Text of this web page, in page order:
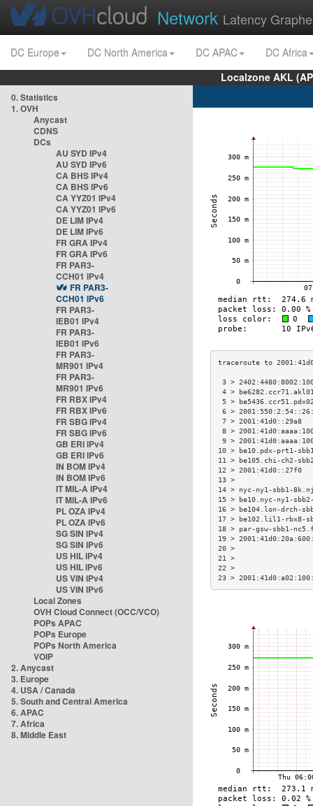
Network Latency
DC Europe DC North America DC APAC
DC Africa
Localzone AKL
0. Statistics
1. OVH
Anycast
CDNS
DCs
AU SYD IPv4
AU SYD IPv6
CA BHS IPv4
CA BHS IPv6
CA YYZ01 IPv4
CA YYZ01 IPv6
DE LIM IPv4
DE LIM IPv6
FR GRA IPv4
FR GRA IPv6
FR PAR3-
CCH01 IPv4
FR PAR3-
CCH01 IPv6
FR PAR3-
IEB01 IPv4
FR PAR3-
IEB01 IPv6
FR PAR3-
MR901 IPv4
FR PAR3-
MR901 IPv6
FR RBX IPv4
FR RBX IPv6
FR SBG IPv4
FR SBG IPv6
GB ERI IPv4
GB ERI IPv6
IN BOM IPv4
IN BOM IPv6
IT MIL-A IPv4
IT MIL-A IPv6
PL OZA IPv4
PL OZA IPv6
SG SIN IPv4
SG SIN IPv6
US HIL IPv4
US HIL IPv6
US VIN IPv4
US VIN IPv6
Local Zones
OVH Cloud Connect (OCC/VCO)
POPs APAC
POPs Europe
POPs North America
VOIP
2. Anycast
3. Europe
4. USA / Canada
5. South and Central America
6. APAC
7. Africa
8. Middle East
3 >
4 >
5 >
6 >
7 >
8 >
9 >
10 > be10.pdx-prt1-
11 > be105.chi-ch2-
12 >
14 > nyc-ny1-sbb1-
15 > be10.nyc-
16 > be104.lon-drch-
17 > be102.lil1-rbx8-
18 > par-gsw-sbb1-
19 >
23 >